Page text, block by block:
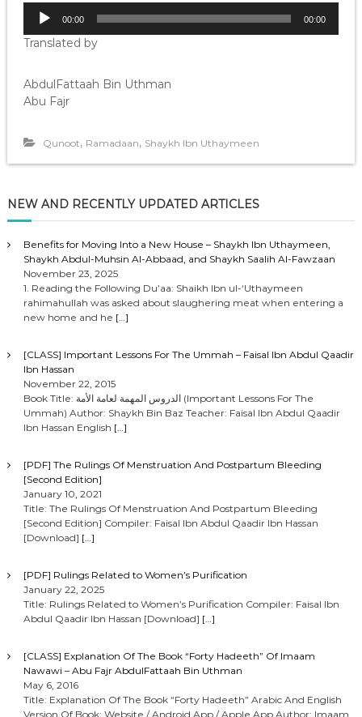
d
o
P
y
e
00:00 00:00
Translated by
AbdulFattaah Bin Uthman
Abu Fajr
Qunoot, Ramadaan, Shaykh Ibn Uthaymeen
NEW AND RECENTLY UPDATED ARTICLES
Benefits for Moving Into a New House – Shaykh Ibn Uthaymeen,
Shaykh Abdul-Muhsin Al-Abbaad, and Shaykh Saalih Al-Fawzaan
November 23, 2025
1. Reading the Following Du’aa: Shaikh Ibn ul-‘Uthaymeen
rahimahullah was asked about slaughering meat when entering a
new home and he […]
[CLASS] Important Lessons For The Ummah – Faisal Ibn Abdul Qaadir
Ibn Hassan
November 22, 2015
Book Title: الدروس المهمة لعامة الأمة (Important Lessons For The
Ummah) Author: Shaykh Bin Baz Teacher: Faisal Ibn Abdul Qaadir
Ibn Hassan English […]
[PDF] The Rulings Of Menstruation And Postpartum Bleeding
[Second Edition]
January 10, 2021
Title: The Rulings Of Menstruation And Postpartum Bleeding
[Second Edition] Compiler: Faisal Ibn Abdul Qaadir Ibn Hassan
[Download] […]
[PDF] Rulings Related to Women’s Purification
January 22, 2025
Title: Rulings Related to Women’s Purification Compiler: Faisal Ibn
Abdul Qaadir Ibn Hassan [Download] […]
[CLASS] Explanation Of The Book “Forty Hadeeth” Of Imaam
Nawawi – Abu Fajr AbdulFattaah Bin Uthman
May 6, 2016
Title: Explanation Of The Book “Forty Hadeeth” Arabic And English
Version Of Book: Website / Android App / Apple App Author: Imaam